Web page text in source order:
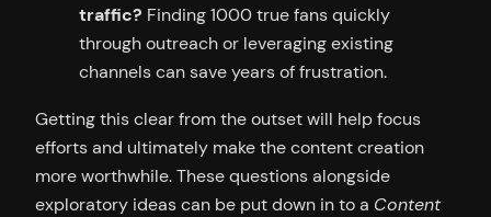
traffic? Finding 1000 true fans quickly
through outreach or leveraging existing
channels can save years of frustration.
Getting this clear from the outset will help focus
efforts and ultimately make the content creation
more worthwhile. These questions alongside
exploratory ideas can be put down in to a Content